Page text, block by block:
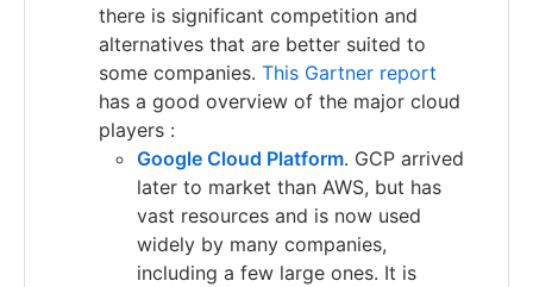
there is significant competition and
alternatives that are better suited to
some companies. This Gartner report
has a good overview of the major cloud
players :
Google Cloud Platform. GCP arrived
later to market than AWS, but has
vast resources and is now used
widely by many companies,
including a few large ones. It is